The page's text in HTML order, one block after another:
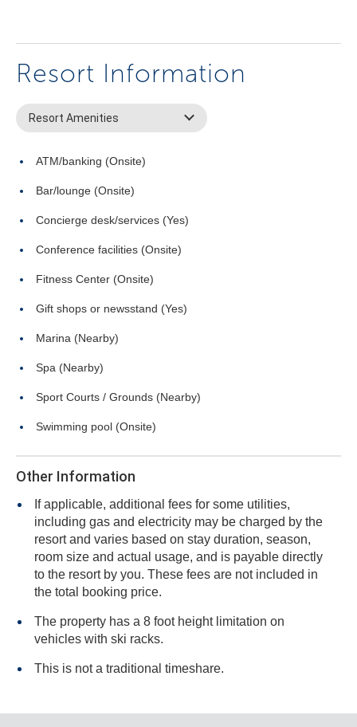
Resort Information
Resort Amenities
ATM/banking (Onsite)
Bar/lounge (Onsite)
Concierge desk/services (Yes)
Conference facilities (Onsite)
Fitness Center (Onsite)
Gift shops or newsstand (Yes)
Marina (Nearby)
Spa (Nearby)
Sport Courts / Grounds (Nearby)
Swimming pool (Onsite)
Other Information
If applicable, additional fees for some utilities,
including gas and electricity may be charged by the
resort and varies based on stay duration, season,
room size and actual usage, and is payable directly
to the resort by you. These fees are not included in
the total booking price.
The property has a 8 foot height limitation on
vehicles with ski racks.
This is not a traditional timeshare.